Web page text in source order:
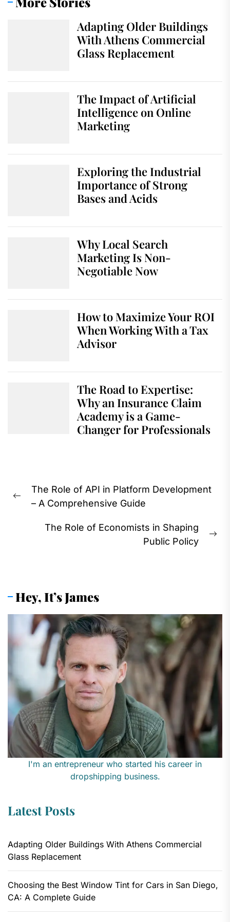
Adapting Older Buildings
With Athens Commercial
Glass Replacement
The Impact of Artificial
Intelligence on Online
Marketing
Exploring the Industrial
Importance of Strong
Bases and Acids
Why Local Search
Marketing Is Non-
Negotiable Now
How to Maximize Your ROI
When Working With a Tax
Advisor
The Road to Expertise:
Why an Insurance Claim
Academy is a Game-
Changer for Professionals
navigation
Previous
The Role of API in Platform Development
– A Comprehensive Guide
The Role of Economists in Shaping
Public Policy
Hey, It’s James
I'm an entrepreneur who started his career in
dropshipping business.
Latest Posts
Adapting Older Buildings With Athens Commercial
Glass Replacement
Choosing the Best Window Tint for Cars in San Diego,
CA: A Complete Guide